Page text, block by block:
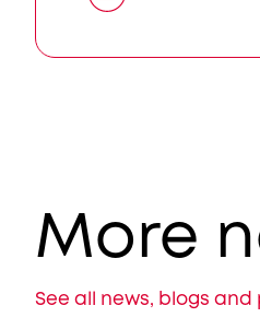
More
See all news, blogs